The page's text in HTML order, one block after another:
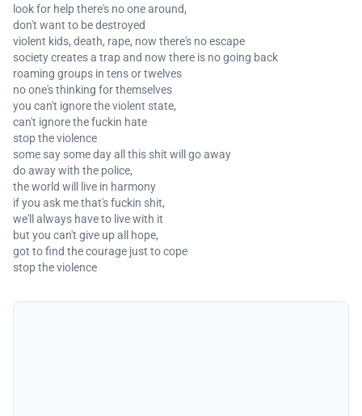
look for help there's no one around,
don't want to be destroyed
violent kids, death, rape, now there's no escape
society creates a trap and now there is no going back
roaming groups in tens or twelves
no one's thinking for themselves
you can't ignore the violent state,
can't ignore the fuckin hate
stop the violence
some say some day all this shit will go away
do away with the police,
the world will live in harmony
if you ask me that's fuckin shit,
we'll always have to live with it
but you can't give up all hope,
got to find the courage just to cope
stop the violence